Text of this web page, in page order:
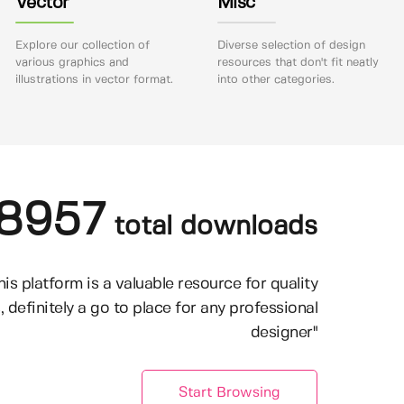
Explore our collection of
various graphics and
illustrations in vector format.
Diverse selection of design
resources that don't fit neatly
into other categories.
total downloads
platform is a valuable resource for quality
definitely a go to place for any professional
designer"
Start Browsing